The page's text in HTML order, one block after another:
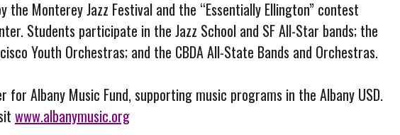
the Monterey Jazz Festival and the “Essentially Ellington” contest
Students participate in the Jazz School and SF All-Star bands; the
Youth Orchestras; and the CBDA All-State Bands and Orchestras.
Albany Music Fund, supporting music programs in the Albany USD.
www.albanymusic.org